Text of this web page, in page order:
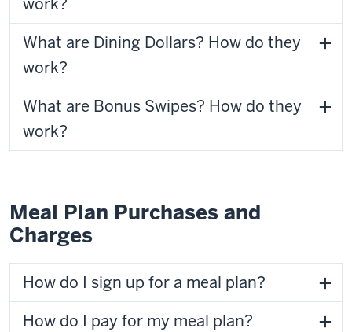
What are Dining Dollars? How do they
work?
What are Bonus Swipes? How do they
work?
Meal Plan Purchases and
Charges
How do I sign up for a meal plan?
How do I pay for my meal plan?